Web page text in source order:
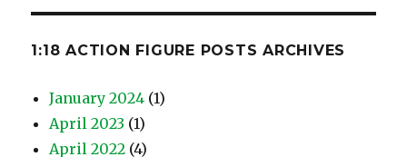
1:18 ACTION FIGURE POSTS ARCHIVES
January 2024 (1)
April 2023 (1)
April 2022 (4)